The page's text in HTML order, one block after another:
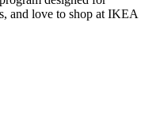
and love to shop at IKEA